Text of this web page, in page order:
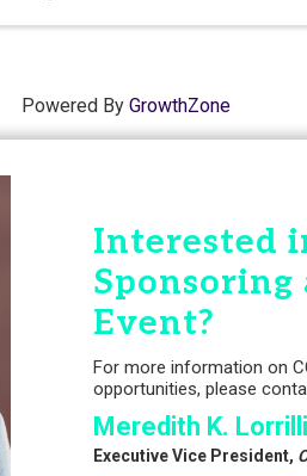
Powered By GrowthZone
Interested
Sponsoring
Event?
For more information on
opportunities, please
Meredith K.
Executive Vice President,